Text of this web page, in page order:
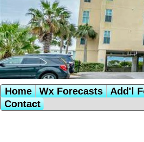
Home Wx Forecasts Add'l
Contact